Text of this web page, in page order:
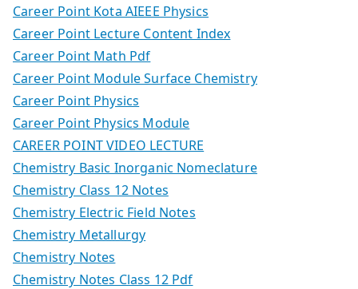
Career Point Kota AIEEE Physics
Career Point Lecture Content Index
Career Point Math Pdf
Career Point Module Surface Chemistry
Career Point Physics
Career Point Physics Module
CAREER POINT VIDEO LECTURE
Chemistry Basic Inorganic Nomeclature
Chemistry Class 12 Notes
Chemistry Electric Field Notes
Chemistry Metallurgy
Chemistry Notes
Chemistry Notes Class 12 Pdf